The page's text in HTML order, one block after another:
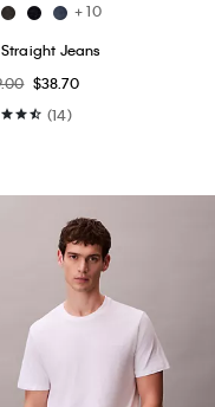
+ 10
Jeans
$38.70
(14)